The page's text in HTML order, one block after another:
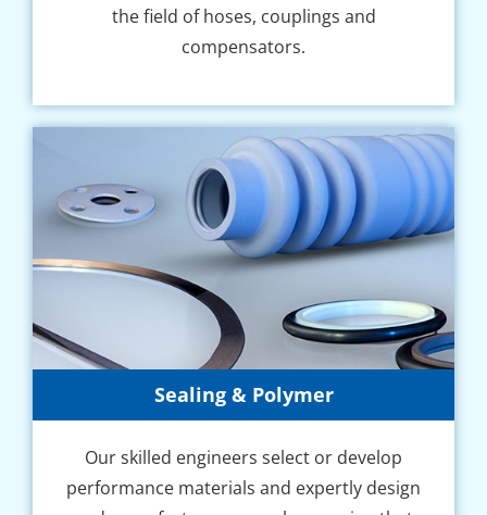
the field of hoses, couplings and
compensators.
Sealing & Polymer
Our skilled engineers select or develop
performance materials and expertly design